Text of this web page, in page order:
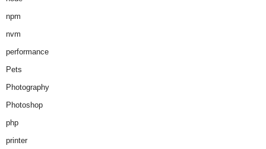
npm
nvm
performance
Pets
Photography
Photoshop
php
printer